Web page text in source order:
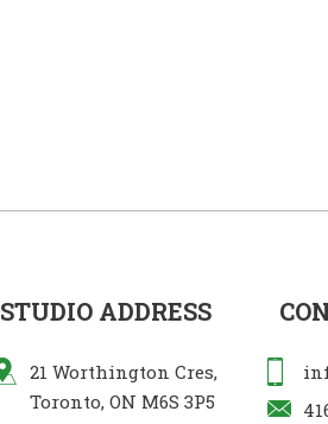
STUDIO ADDRESS
21 Worthington Cres,
Toronto, ON M6S 3P5